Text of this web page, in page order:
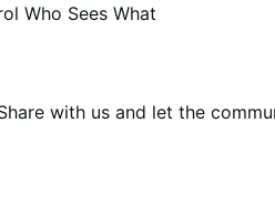
Who Sees What
with us and let the